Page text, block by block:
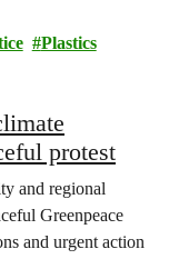
Plastics
protest
and regional
Greenpeace
and urgent action